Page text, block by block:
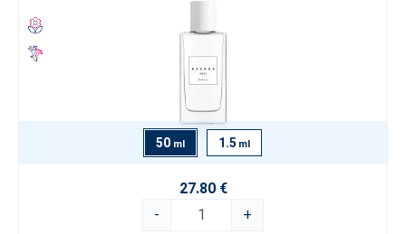
50 ml 1.5 ml
27.80 €
-
+